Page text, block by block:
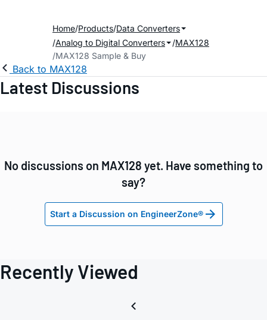
Home Products Data Converters
Analog to Digital Converters
MAX128
MAX128 Sample & Buy
Back to MAX128
Latest Discussions
No discussions on MAX128 yet. Have something to
say?
Start a Discussion on EngineerZone®
Recently Viewed